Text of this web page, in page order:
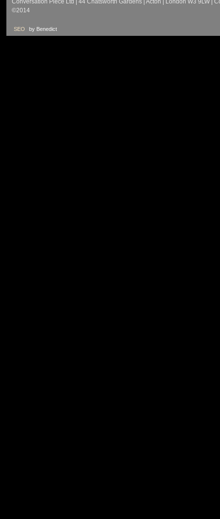
Conversation Piece Ltd | 44 Chatsworth Gardens | Acton | London W3 9LW |
©2014
SEO by Benedict